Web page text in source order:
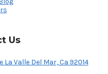
Us
La Valle Del Mar, Ca 92014